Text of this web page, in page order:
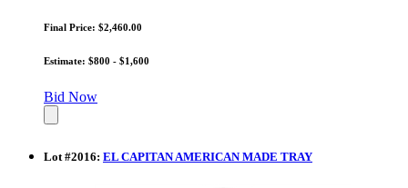
Final Price: $2,460.00
Estimate: $800 - $1,600
Bid Now
Lot #2016: EL CAPITAN AMERICAN MADE TRAY